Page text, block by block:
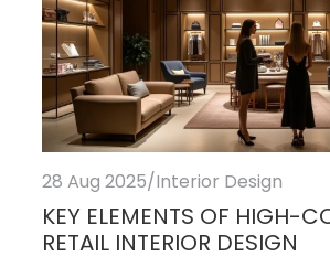
28 Aug 2025/Interior Design
KEY ELEMENTS OF HIGH-
RETAIL INTERIOR DESIGN